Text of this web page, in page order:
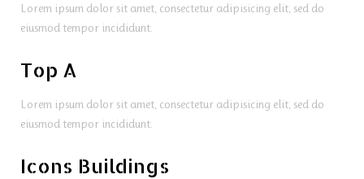
Lorem ipsum dolor sit amet, consectetur adipisicing elit, sed do
eiusmod tempor incididunt.
Top A
Lorem ipsum dolor sit amet, consectetur adipisicing elit, sed do
eiusmod tempor incididunt.
Icons Buildings